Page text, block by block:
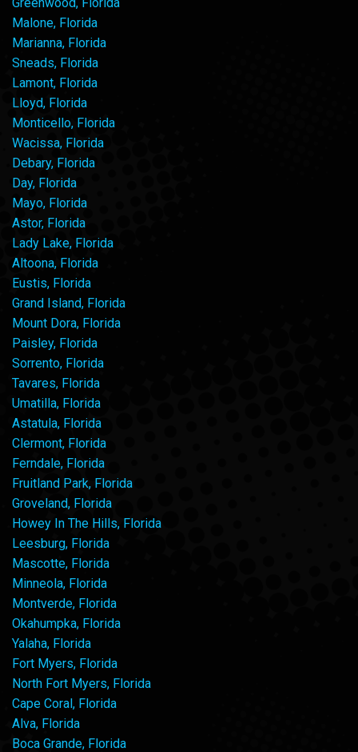
Malone, Florida
Marianna, Florida
Sneads, Florida
Lamont, Florida
Lloyd, Florida
Monticello, Florida
Wacissa, Florida
Debary, Florida
Day, Florida
Mayo, Florida
Astor, Florida
Lady Lake, Florida
Altoona, Florida
Eustis, Florida
Grand Island, Florida
Mount Dora, Florida
Paisley, Florida
Sorrento, Florida
Tavares, Florida
Umatilla, Florida
Astatula, Florida
Clermont, Florida
Ferndale, Florida
Fruitland Park, Florida
Groveland, Florida
Howey In The Hills, Florida
Leesburg, Florida
Mascotte, Florida
Minneola, Florida
Montverde, Florida
Okahumpka, Florida
Yalaha, Florida
Fort Myers, Florida
North Fort Myers, Florida
Cape Coral, Florida
Alva, Florida
Boca Grande, Florida